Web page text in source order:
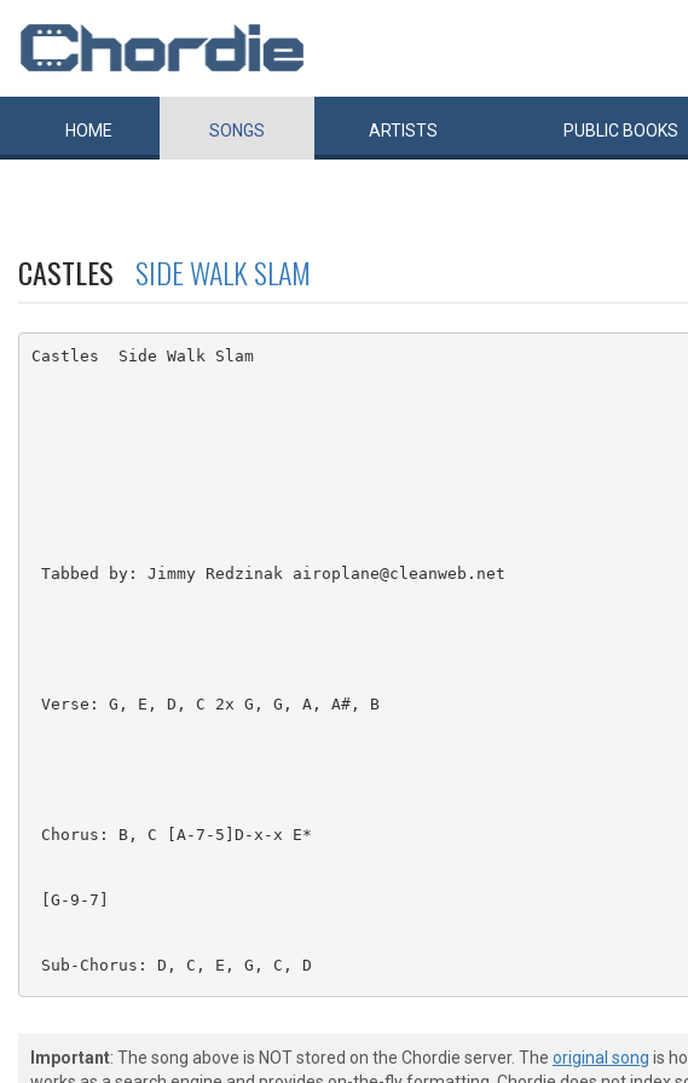
HOME SONGS ARTISTS PUBLIC BOOKS
CASTLES SIDE WALK SLAM
Castles  Side Walk Slam
Tabbed by: Jimmy Redzinak airoplane@cleanweb.net
Verse: G, E, D, C 2x G, G, A, A#, B
Chorus: B, C [A-7-5]D-x-x E*
[G-9-7]
Sub-Chorus: D, C, E, G, C, D
Important: The song above is NOT stored on the Chordie server. The original song is